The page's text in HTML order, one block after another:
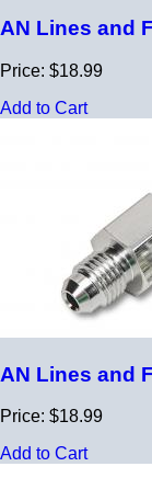
AN Lines and
Price: $18.99
Add to Cart
AN Lines and
Price: $18.99
Add to Cart